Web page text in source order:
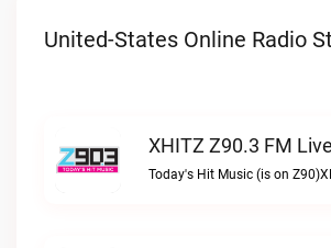
United-States Online Radio
XHITZ Z90.3 FM Live